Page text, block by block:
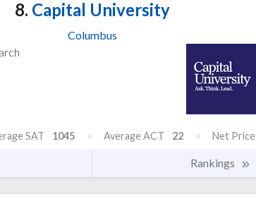
8. Capital University
Columbus
SAT 1045 Average ACT 22 Net Price
Rankings